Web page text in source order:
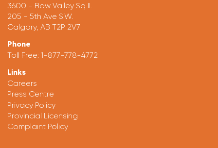
3600 - Bow Valley Sq II.
205 - 5th Ave S.W.
Calgary, AB T2P 2V7
Phone
Toll Free: 1-877-778-4772
Links
Careers
Press Centre
Privacy Policy
Provincial Licensing
Complaint Policy